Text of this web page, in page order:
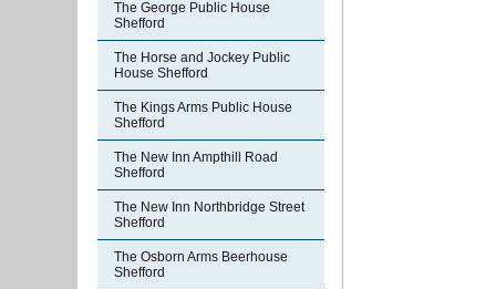
The George Public House
Shefford
The Horse and Jockey Public
House Shefford
The Kings Arms Public House
Shefford
The New Inn Ampthill Road
Shefford
The New Inn Northbridge Street
Shefford
The Osborn Arms Beerhouse
Shefford